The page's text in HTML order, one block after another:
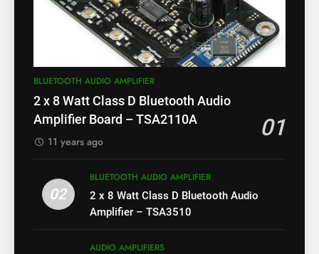
BLUETOOTH AUDIO AMPLIFIER
2 x 8 Watt Class D Bluetooth Audio
Amplifier Board – TSA2110A
01
11 years ago
02
BLUETOOTH AUDIO AMPLIFIER
2 x 8 Watt Class D Bluetooth Audio
Amplifier – TSA3510
AUDIO AMPLIFIERS